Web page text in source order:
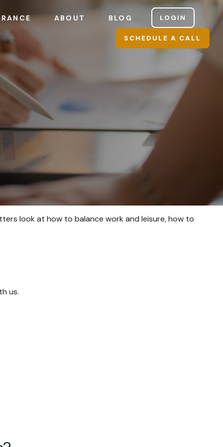
ABOUT BLOG LOGIN
SCHEDULE A CALL
look at how to balance work and leisure, how to
us.